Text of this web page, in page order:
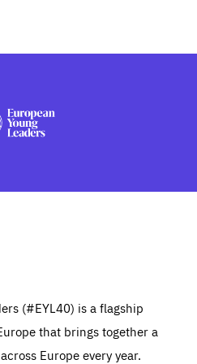
(#EYL40) is a flagship
that brings together a
Europe every year.